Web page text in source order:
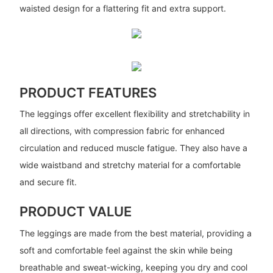
waisted design for a flattering fit and extra support.
PRODUCT FEATURES
The leggings offer excellent flexibility and stretchability in
all directions, with compression fabric for enhanced
circulation and reduced muscle fatigue. They also have a
wide waistband and stretchy material for a comfortable
and secure fit.
PRODUCT VALUE
The leggings are made from the best material, providing a
soft and comfortable feel against the skin while being
breathable and sweat-wicking, keeping you dry and cool